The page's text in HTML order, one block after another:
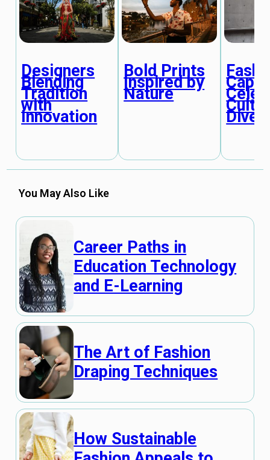
Designers
Blending
Tradition
with
Innovation
Bold Prints
Inspired by
Nature
You May Also Like
Career Paths in
Education Technology
and E-Learning
The Art of Fashion
Draping Techniques
How Sustainable